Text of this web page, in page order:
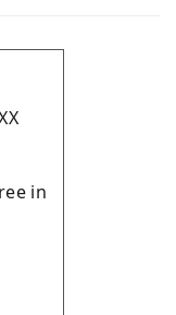
in